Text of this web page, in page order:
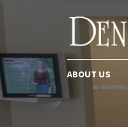
Main
ABOUT US